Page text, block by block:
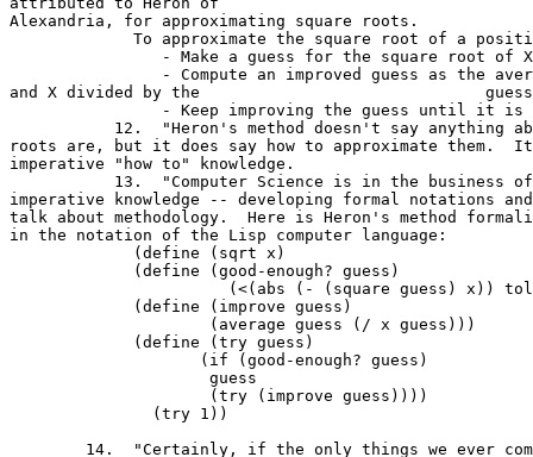
Alexandria, for approximating square roots.
- Make a guess for the square root of
- Compute an improved guess as the
and X divided by the
- Keep improving the guess until it is
12.  "Heron's method doesn't say anything
roots are, but it does say how to approximate them.
imperative "how to" knowledge.
13.  "Computer Science is in the business
imperative knowledge -- developing formal notations
talk about methodology.  Here is Heron's method
in the notation of the Lisp computer language:
                     (average guess (/ x guess)))
                    (if (good-enough? guess)
               (try 1))